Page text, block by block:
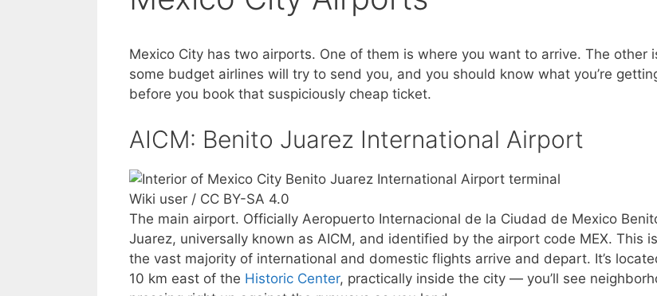
Mexico City has two airports. One of them is where you want to arrive. The other
some budget airlines will try to send you, and you should know what you’re
before you book that suspiciously cheap ticket.
AICM: Benito Juarez International Airport
Wiki user / CC BY-SA 4.0
The main airport. Officially Aeropuerto Internacional de la Ciudad de Mexico
Juarez, universally known as AICM, and identified by the airport code MEX. This
the vast majority of international and domestic flights arrive and depart. It’s
10 km east of the Historic Center, practically inside the city — you’ll see